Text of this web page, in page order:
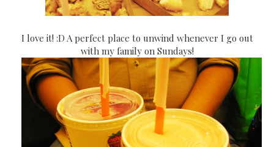
I love it! :D A perfect place to unwind whenever I go out
with my family on Sundays!